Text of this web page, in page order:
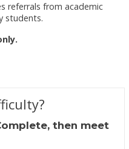
referrals from academic
students.
then meet